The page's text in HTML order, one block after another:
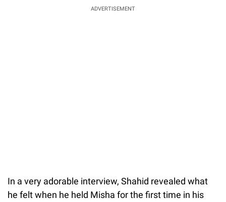
ADVERTISEMENT
In a very adorable interview, Shahid revealed what
he felt when he held Misha for the first time in his